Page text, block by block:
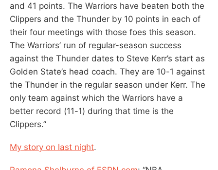
and 41 points. The Warriors have beaten both the
Clippers and the Thunder by 10 points in each of
their four meetings with those foes this season.
The Warriors’ run of regular-season success
against the Thunder dates to Steve Kerr’s start as
Golden State’s head coach. They are 10-1 against
the Thunder in the regular season under Kerr. The
only team against which the Warriors have a
better record (11-1) during that time is the
Clippers.”
My story on last night.